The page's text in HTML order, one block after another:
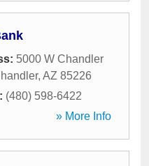
5000 W Chandler
, AZ 85226
(480) 598-6422
» More Info